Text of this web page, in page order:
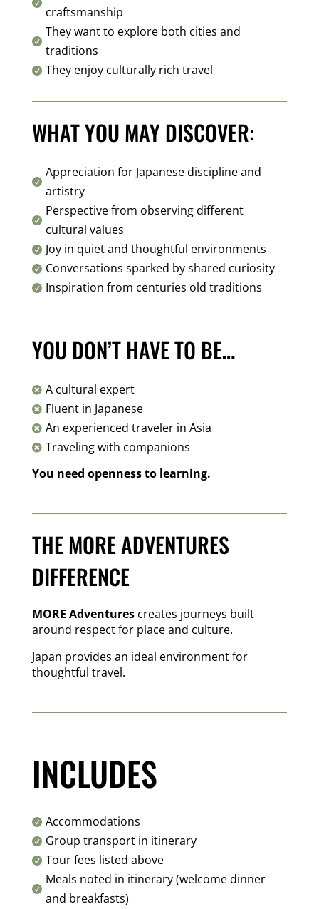

craftsmanship

They want to explore both cities and
traditions
 They enjoy culturally rich travel
WHAT YOU MAY DISCOVER:

Appreciation for Japanese discipline and
artistry

Perspective from observing different
cultural values
 Joy in quiet and thoughtful environments
 Conversations sparked by shared curiosity
 Inspiration from centuries old traditions
YOU DON’T HAVE TO BE…
 A cultural expert
 Fluent in Japanese
 An experienced traveler in Asia
 Traveling with companions
You need openness to learning.
THE MORE ADVENTURES
DIFFERENCE
MORE Adventures creates journeys built
around respect for place and culture.
Japan provides an ideal environment for
thoughtful travel.
INCLUDES
 Accommodations
 Group transport in itinerary
 Tour fees listed above

Meals noted in itinerary (welcome dinner
and breakfasts)